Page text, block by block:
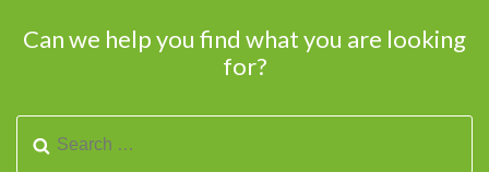
Can we help you find what you are looking
for?